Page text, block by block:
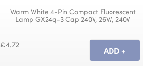
Warm White 4-Pin Compact Fluorescent
Lamp GX24q-3 Cap 240V, 26W, 240V
£4.72